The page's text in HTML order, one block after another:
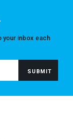
your inbox each